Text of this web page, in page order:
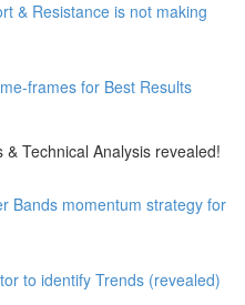
& Resistance is not making
frames for Best Results
Technical Analysis revealed!
Bands momentum strategy for
to identify Trends (revealed)